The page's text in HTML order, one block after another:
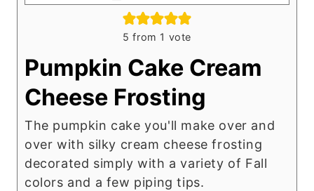
5 from 1 vote
Pumpkin Cake Cream
Cheese Frosting
The pumpkin cake you'll make over and
over with silky cream cheese frosting
decorated simply with a variety of Fall
colors and a few piping tips.